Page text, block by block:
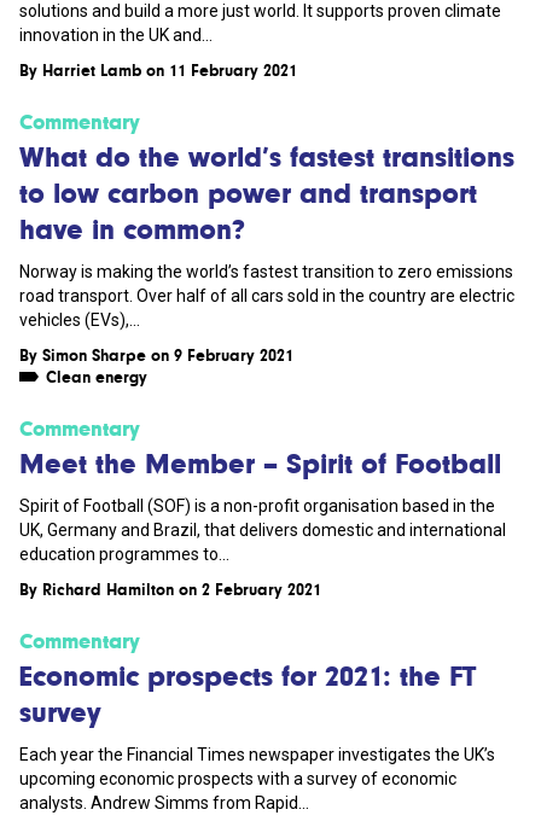
solutions and build a more just world. It supports proven climate
innovation in the UK and...
By Harriet Lamb on 11 February 2021
Commentary
What do the world’s fastest transitions
to low carbon power and transport
have in common?
Norway is making the world’s fastest transition to zero emissions
road transport. Over half of all cars sold in the country are electric
vehicles (EVs),...
By Simon Sharpe on 9 February 2021
Clean energy
Commentary
Meet the Member – Spirit of Football
Spirit of Football (SOF) is a non-profit organisation based in the
UK, Germany and Brazil, that delivers domestic and international
education programmes to...
By Richard Hamilton on 2 February 2021
Commentary
Economic prospects for 2021: the FT
survey
Each year the Financial Times newspaper investigates the UK’s
upcoming economic prospects with a survey of economic
analysts. Andrew Simms from Rapid...